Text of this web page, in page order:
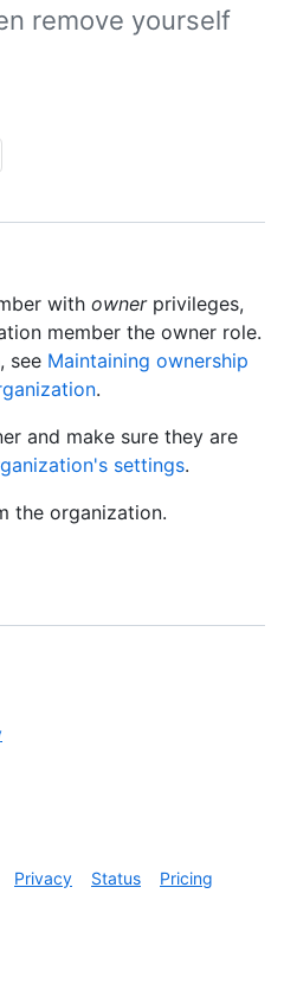
remove yourself
with ownerprivileges,
member the owner role.
see Maintaining ownership
.
and make sure they are
settings.
the organization.
Privacy Status
Pricing